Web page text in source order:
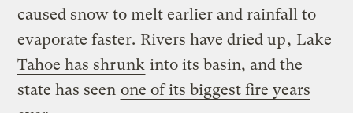
caused snow to melt earlier and rainfall to
evaporate faster. Rivers have dried up, Lake
Tahoe has shrunk into its basin, and the
state has seen one of its biggest fire years